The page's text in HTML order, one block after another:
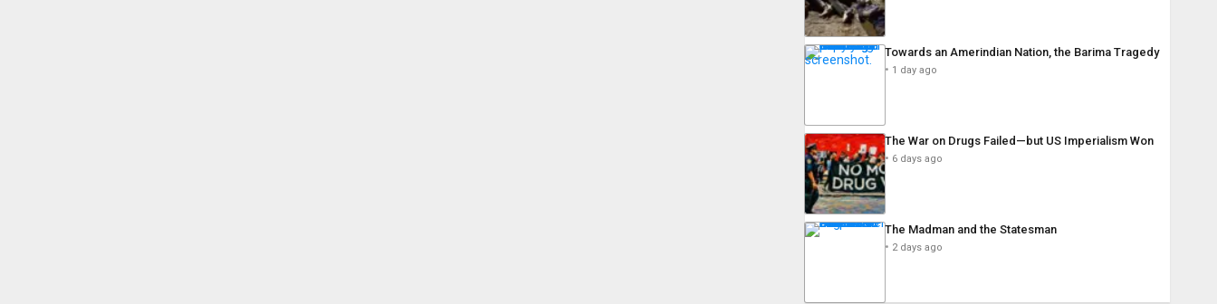
Towards an Amerindian Nation, the Barima Tragedy
1 day ago
The War on Drugs Failed—but US Imperialism Won
6 days ago
The Madman and the Statesman
2 days ago